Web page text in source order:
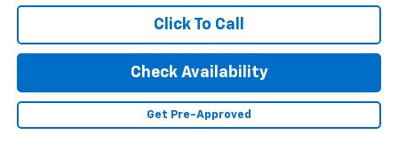
Click To Call
Check Availability
Get Pre-Approved